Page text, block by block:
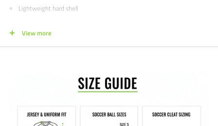
Lightweight hard shell
Ankle protection
Buying for a school, club, or athletic facility?Call us at 612-405-4292 or
email us at info@soccercommand.com for information about
great price!
View more